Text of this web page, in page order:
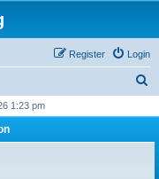
Login
Register
r
1:23 pm